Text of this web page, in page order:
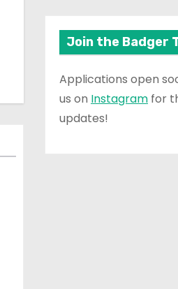
Join the Badger
Applications open
us on Instagram for
updates!